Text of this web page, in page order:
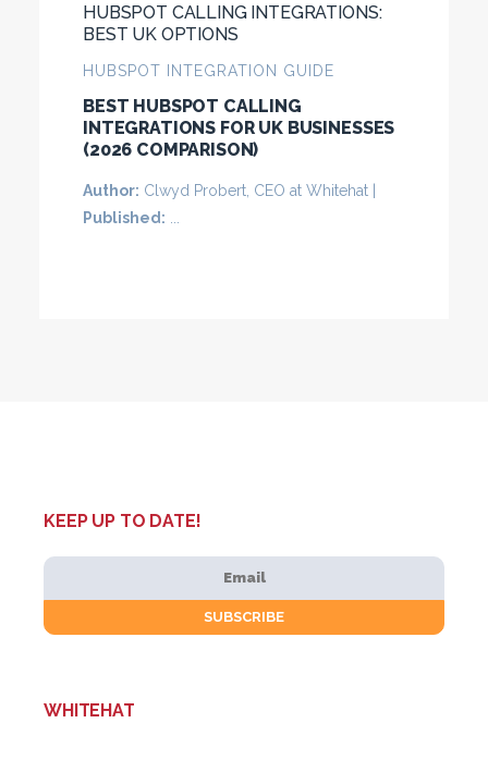
HUBSPOT CALLING INTEGRATIONS:
BEST UK OPTIONS
HUBSPOT INTEGRATION GUIDE
BEST HUBSPOT CALLING
INTEGRATIONS FOR UK BUSINESSES
(2026 COMPARISON)
Author: Clwyd Probert, CEO at Whitehat |
Published:
KEEP UP TO DATE!
WHITEHAT